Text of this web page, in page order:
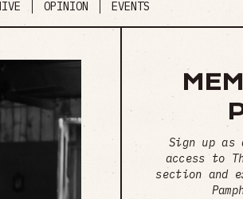
OPINION EVENTS
Sign up as
access to
section and